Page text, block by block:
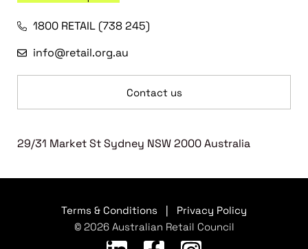
1800 RETAIL (738 245)
info@retail.org.au
Contact us
29/31 Market St Sydney NSW 2000 Australia
Terms & Conditions
Privacy Policy
© 2026 Australian Retail Council